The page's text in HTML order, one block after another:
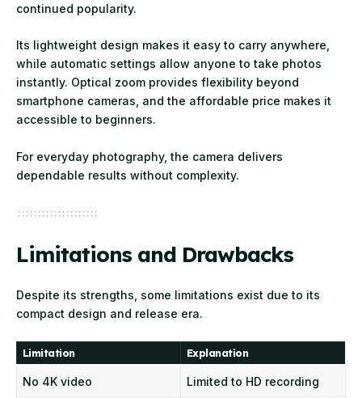
continued popularity.
Its lightweight design makes it easy to carry anywhere,
while automatic settings allow anyone to take photos
instantly. Optical zoom provides flexibility beyond
smartphone cameras, and the affordable price makes it
accessible to beginners.
For everyday photography, the camera delivers
dependable results without complexity.
Limitations and Drawbacks
Despite its strengths, some limitations exist due to its
compact design and release era.
Limitation Explanation
No 4K video Limited to HD recording